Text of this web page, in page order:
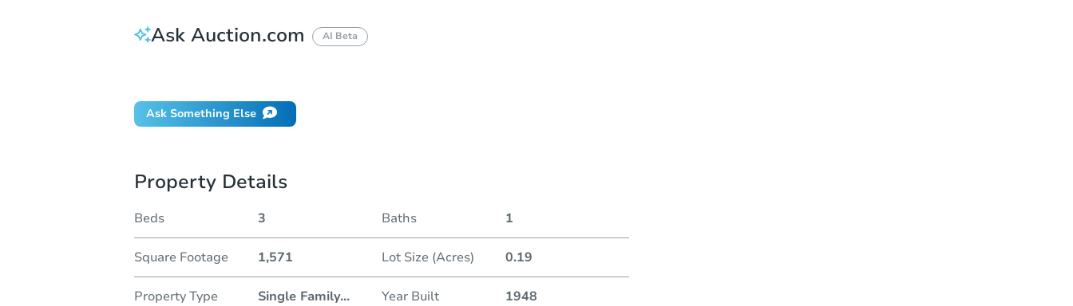
Ask Auction.com AI Beta
Ask Something Else
Property Details
Beds 3 Baths 1
Square Footage 1,571 Lot Size (Acres) 0.19
Property Type Single Family... Year Built 1948